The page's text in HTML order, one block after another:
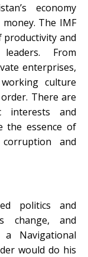
economy
The IMF
productivity and
From
enterprises,
culture
There are
interests and
the essence of
and
politics and
change, and
Navigational
would do his